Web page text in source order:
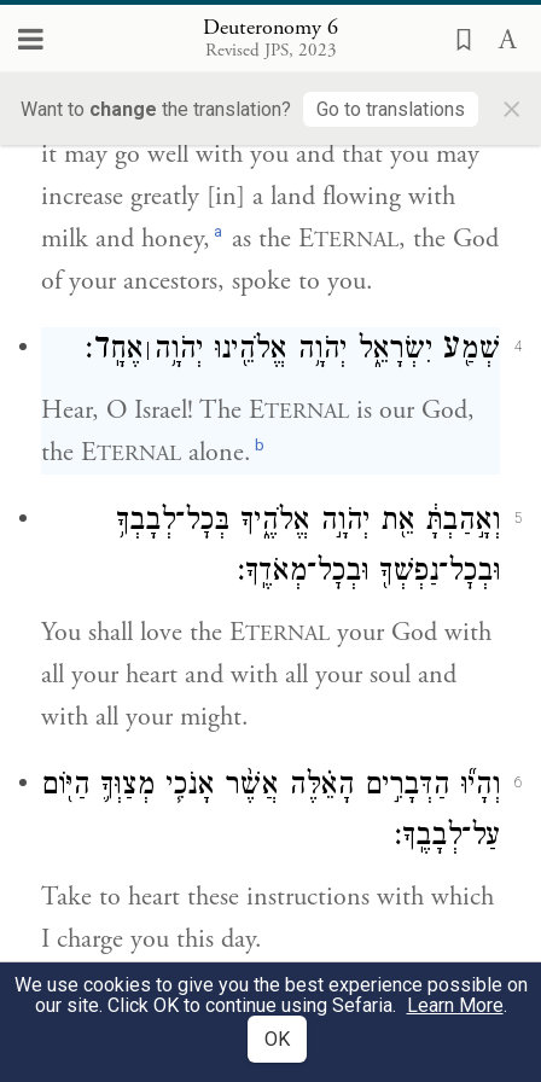
Deuteronomy 6
Revised JPS, 2023
Want to change the translation? Go to translations ×
וּדְבָֽשׁ׃
Obey, O Israel, willingly and faithfully, that
it may go well with you and that you may
increase greatly [in] a land flowing with
milk and honey, a as the ETERNAL, the God
of your ancestors, spoke to you.
4 שְׁמַ֖ע יִשְׂרָאֵ֑ל יְהֹוָ֥ה אֱלֹהֵ֖ינוּ יְהֹוָ֥ה ׀אֶחָֽד׃
Hear, O Israel! The ETERNAL is our God,
the ETERNAL alone. b
5
וְאָ֣הַבְתָּ֔ אֵ֖ת יְהֹוָ֣ה אֱלֹהֶ֑יךָ בְּכׇל־לְבָבְךָ֥
וּבְכׇל־נַפְשְׁךָ֖ וּבְכׇל־מְאֹדֶֽךָ׃
You shall love the ETERNAL your God with
all your heart and with all your soul and
with all your might.
6
וְהָי֞וּ הַדְּבָרִ֣ים הָאֵ֗לֶּה אֲשֶׁ֨ר אָנֹכִ֧י מְצַוְּךָ֛ הַיּ֖וֹם
עַל־לְבָבֶֽךָ׃
Take to heart these instructions with which
I charge you this day.
וְשִׁנַּנְתָּ֣ם לְבָנֶ֔יךָ וְדִבַּרְתָּ֖ בָּ֑ם בְּשִׁבְתְּךָ֤ בְּבֵיתֶ֙ךָ֙
וּבְלֶכְתְּךָ֣ בַדֶּ֔רֶךְ וּֽבְשׇׁכְבְּךָ֖ וּבְקוּמֶֽךָ׃
We use cookies to give you the best experience possible on
our site. Click OK to continue using Sefaria. Learn More.
OK